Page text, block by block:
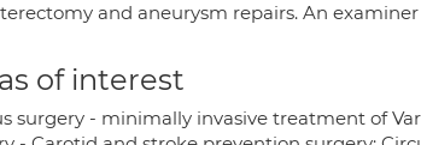
and aneurysm repairs. An
of interest
surgery - minimally invasive treatment of